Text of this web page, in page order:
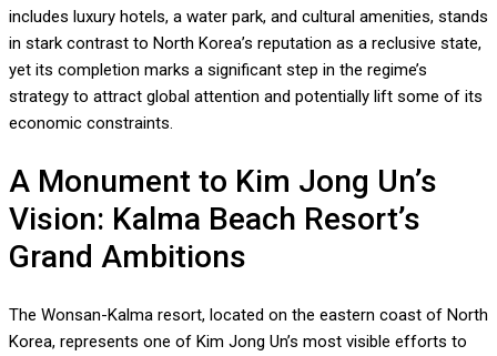
includes luxury hotels, a water park, and cultural amenities, stands
in stark contrast to North Korea’s reputation as a reclusive state,
yet its completion marks a significant step in the regime’s
strategy to attract global attention and potentially lift some of its
economic constraints.
A Monument to Kim Jong Un’s
Vision: Kalma Beach Resort’s
Grand Ambitions
The Wonsan-Kalma resort, located on the eastern coast of North
Korea, represents one of Kim Jong Un’s most visible efforts to